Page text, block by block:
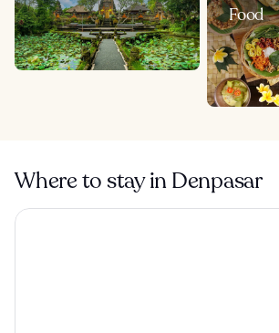
Food
Where to stay in Denpasar
Tanah Gajah, a Resort by Hadiprana